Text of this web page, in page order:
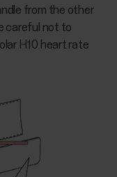
from the other
careful not to
H10 heart rate